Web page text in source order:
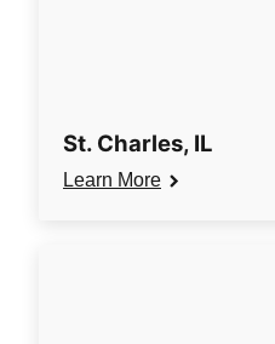
St. Charles, IL
Learn More